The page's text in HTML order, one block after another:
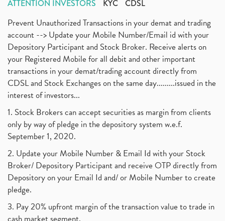
ATTENTION INVESTORS KYC CDSL
Prevent Unauthorized Transactions in your demat and trading
account --> Update your Mobile Number/Email id with your
Depository Participant and Stock Broker. Receive alerts on
your Registered Mobile for all debit and other important
transactions in your demat/trading account directly from
CDSL and Stock Exchanges on the same day.........issued in the
interest of investors...
1. Stock Brokers can accept securities as margin from clients
only by way of pledge in the depository system w.e.f.
September 1, 2020.
2. Update your Mobile Number & Email Id with your Stock
Broker/ Depository Participant and receive OTP directly from
Depository on your Email Id and/ or Mobile Number to create
pledge.
3. Pay 20% upfront margin of the transaction value to trade in